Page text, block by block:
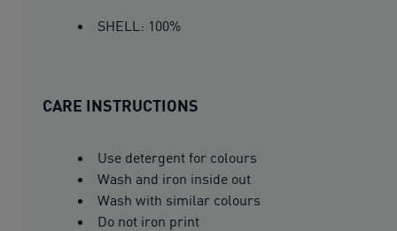
SHELL: 100%
CARE INSTRUCTIONS
Use detergent for colours
Wash and iron inside out
Wash with similar colours
Do not iron print